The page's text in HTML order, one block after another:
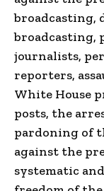
broadcasting,
broadcasting,
journalists,
reporters,
White House
posts, the
pardoning of
against the
systematic